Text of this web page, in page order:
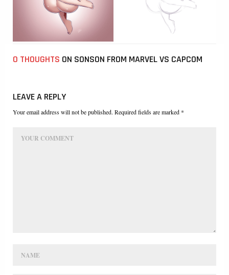
0 THOUGHTS ON SONSON FROM MARVEL VS CAPCOM
LEAVE A REPLY
Your email address will not be published. Required fields are marked *